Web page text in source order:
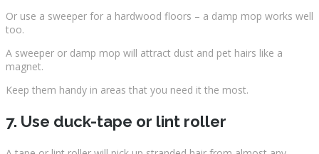
Or use a sweeper for a hardwood floors – a damp mop works well
too.
A sweeper or damp mop will attract dust and pet hairs like a
magnet.
Keep them handy in areas that you need it the most.
7. Use duck-tape or lint roller